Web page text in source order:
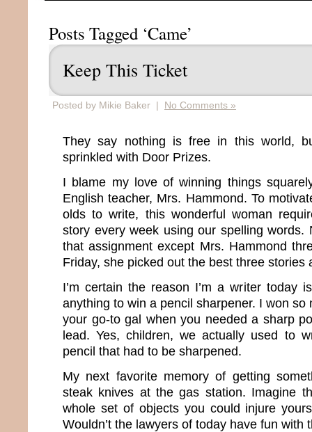
Posts Tagged ‘Came’
Keep This Ticket
Posted by Mikie Baker | No Comments »
They say nothing is free in this world,
sprinkled with Door Prizes.
I blame my love of winning things
English teacher, Mrs. Hammond. To
olds to write, this wonderful woman
story every week using our spelling words.
that assignment except Mrs. Hammond
Friday, she picked out the best three
I’m certain the reason I’m a writer today
anything to win a pencil sharpener. I won so
your go-to gal when you needed a sharp
lead. Yes, children, we actually used to
pencil that had to be sharpened.
My next favorite memory of getting
steak knives at the gas station. Imagine
whole set of objects you could injure
Wouldn’t the lawyers of today have fun with